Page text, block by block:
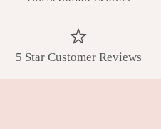
5 Star Customer Reviews